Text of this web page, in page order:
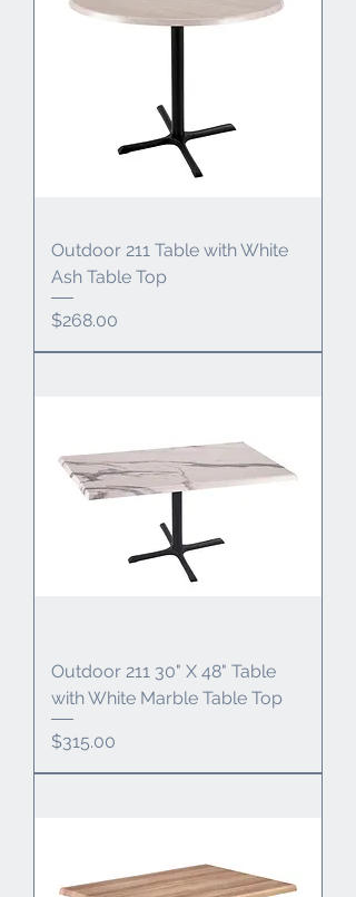
Outdoor 211 Table with White
Ash Table Top
Price
$268.00
Outdoor 211 30" X 48" Table
with White Marble Table Top
Price
$315.00